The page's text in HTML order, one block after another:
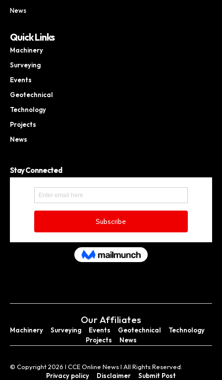
News
Quick Links
Machinery
Surveying
Events
Geotechnical
Technology
Projects
News
Stay Connected
Our Affiliates
Machinery Surveying Events Geotechnical
Technology
Projects
News
© Copyright 2026 I CCE Online News I All Rights Reserved.
Privacy policy
Disclaimer Submit Post